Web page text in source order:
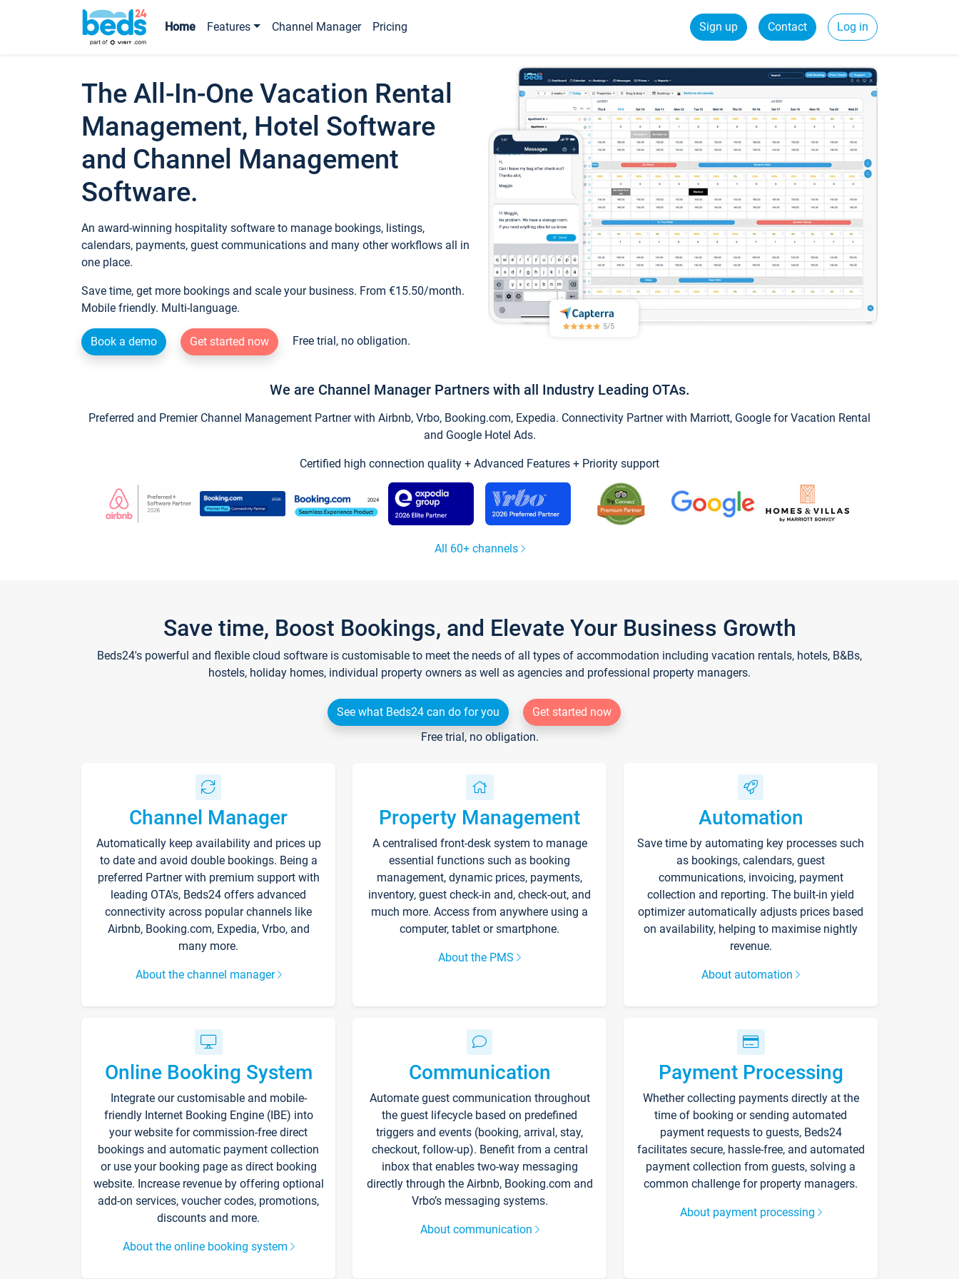
Home Features Channel Manager Pricing Sign up Contact Log in
The All-In-One Vacation Rental
Management, Hotel Software
and Channel Management
Software.
An award-winning hospitality software to manage bookings, listings,
calendars, payments, guest communications and many other workflows all in
one place.
Save time, get more bookings and scale your business. From €15.50/month.
Mobile friendly. Multi-language.
Book a demo Get started now Free trial, no obligation.
We are Channel Manager Partners with all Industry Leading OTAs.
Preferred and Premier Channel Management Partner with Airbnb, Vrbo, Booking.com, Expedia. Connectivity Partner with Marriott, Google for Vacation Rental
and Google Hotel Ads.
Certified high connection quality + Advanced Features + Priority support
All 60+ channels
Save time, Boost Bookings, and Elevate Your Business Growth
Beds24's powerful and flexible cloud software is customisable to meet the needs of all types of accommodation including vacation rentals, hotels, B&Bs,
hostels, holiday homes, individual property owners as well as agencies and professional property managers.
See what Beds24 can do for you
Get started now
Free trial, no obligation.
Channel Manager
Automatically keep availability and prices up
to date and avoid double bookings. Being a
preferred Partner with premium support with
leading OTA's, Beds24 offers advanced
connectivity across popular channels like
Airbnb, Booking.com, Expedia, Vrbo, and
many more.
About the channel manager
Property Management
A centralised front-desk system to manage
essential functions such as booking
management, dynamic prices, payments,
inventory, guest check-in and, check-out, and
much more. Access from anywhere using a
computer, tablet or smartphone.
About the PMS
Automation
Save time by automating key processes such
as bookings, calendars, guest
communications, invoicing, payment
collection and reporting. The built-in yield
optimizer automatically adjusts prices based
on availability, helping to maximise nightly
revenue.
About automation
Online Booking System
Integrate our customisable and mobile-
friendly Internet Booking Engine (IBE) into
your website for commission-free direct
bookings and automatic payment collection
or use your booking page as direct booking
website. Increase revenue by offering optional
add-on services, voucher codes, promotions,
discounts and more.
About the online booking system
Communication
Automate guest communication throughout
the guest lifecycle based on predefined
triggers and events (booking, arrival, stay,
checkout, follow-up). Benefit from a central
inbox that enables two-way messaging
directly through the Airbnb, Booking.com and
Vrbo’s messaging systems.
About communication
Payment Processing
Whether collecting payments directly at the
time of booking or sending automated
payment requests to guests, Beds24
facilitates secure, hassle-free, and automated
payment collection from guests, solving a
common challenge for property managers.
About payment processing